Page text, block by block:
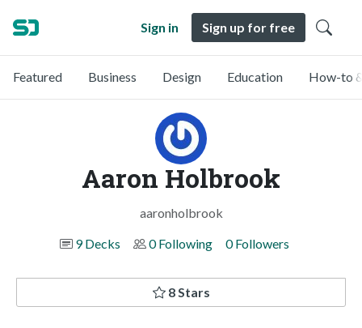
Sign in Sign up for free
Featured Business Design Education How-to
Aaron Holbrook
aaronholbrook
9 Decks
0 Following 0 Followers
8 Stars